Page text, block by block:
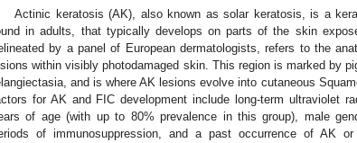
Actinic keratosis (AK), also known as solar keratosis, is a
in adults, that typically develops on parts of the skin
by a panel of European dermatologists, refers to the
within visibly photodamaged skin. This region is marked by
and is where AK lesions evolve into cutaneous
for AK and FIC development include long-term ultraviolet
of age (with up to 80% prevalence in this group), male
of immunosuppression, and a past occurrence of AK